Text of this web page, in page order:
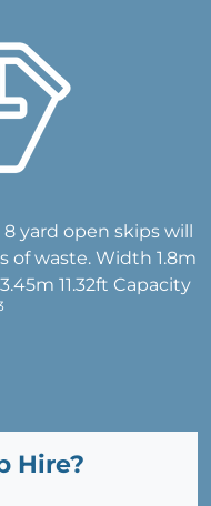
yard open skips will
of waste. Width 1.8m
11.32ft Capacity
Hire?